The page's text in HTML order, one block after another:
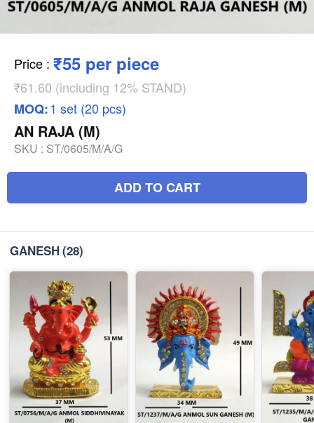
Price : ₹55 per piece
₹61.60 (including 12% STAND)
MOQ:1 set (20 pcs)
AN RAJA (M)
SKU : ST/0605/M/A/G
ADD TO CART
GANESH(28)